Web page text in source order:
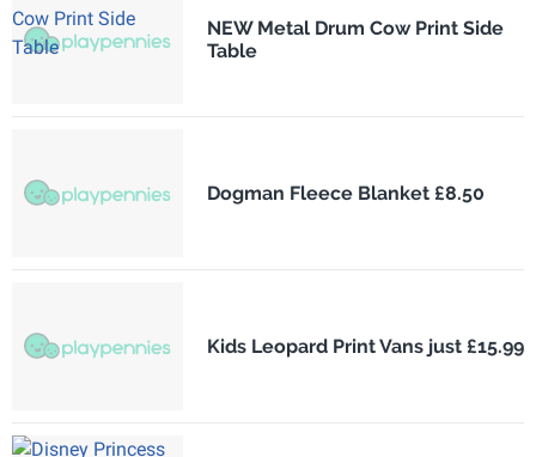
NEW Metal Drum Cow Print Side
Table
Dogman Fleece Blanket £8.50
Kids Leopard Print Vans just £15.99